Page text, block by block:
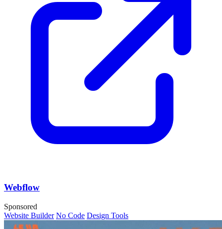
Webflow
Sponsored
Website Builder No Code Design Tools